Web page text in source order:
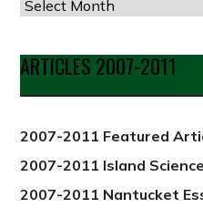
Articles
Date
from
ARTICLES 2007-2011
2007-2011 Featured
2007-2011 Island Science
2007-2011 Nantucket